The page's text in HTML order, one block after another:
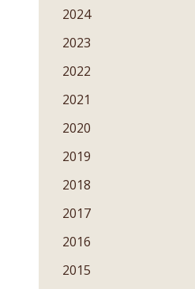
2024
2023
2022
2021
2020
2019
2018
2017
2016
2015